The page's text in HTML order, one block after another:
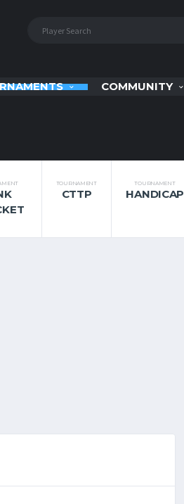
COMMUNITY
TOURNAMENT
CTTP
TOURNAMENT
HANDICAP